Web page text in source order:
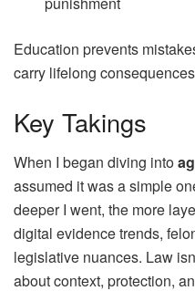
Education prevents
carry lifelong
Key Takings
When I began diving into
assumed it was a simple
deeper I went, the more
digital evidence trends,
legislative nuances. Law
about context, protection,